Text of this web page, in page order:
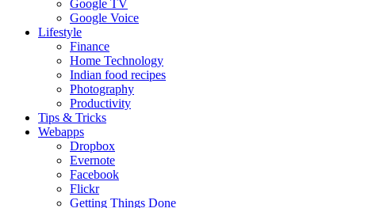
Google TV
Google Voice
Lifestyle
Finance
Home Technology
Indian food recipes
Photography
Productivity
Tips & Tricks
Webapps
Dropbox
Evernote
Facebook
Flickr
Getting Things Done